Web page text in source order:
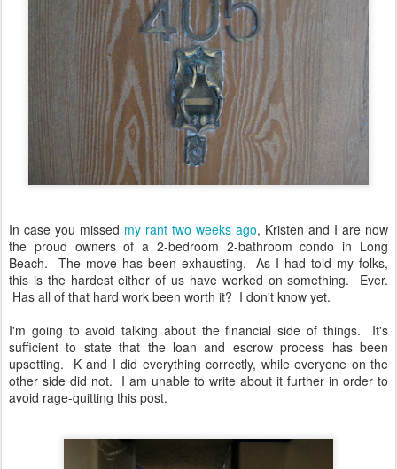
In case you missed my rant two weeks ago, Kristen and I are now
the proud owners of a 2-bedroom 2-bathroom condo in Long
Beach. The move has been exhausting. As I had told my folks,
this is the hardest either of us have worked on something. Ever.
Has all of that hard work been worth it? I don't know yet.
I'm going to avoid talking about the financial side of things. It's
sufficient to state that the loan and escrow process has been
upsetting. K and I did everything correctly, while everyone on the
other side did not. I am unable to write about it further in order to
avoid rage-quitting this post.